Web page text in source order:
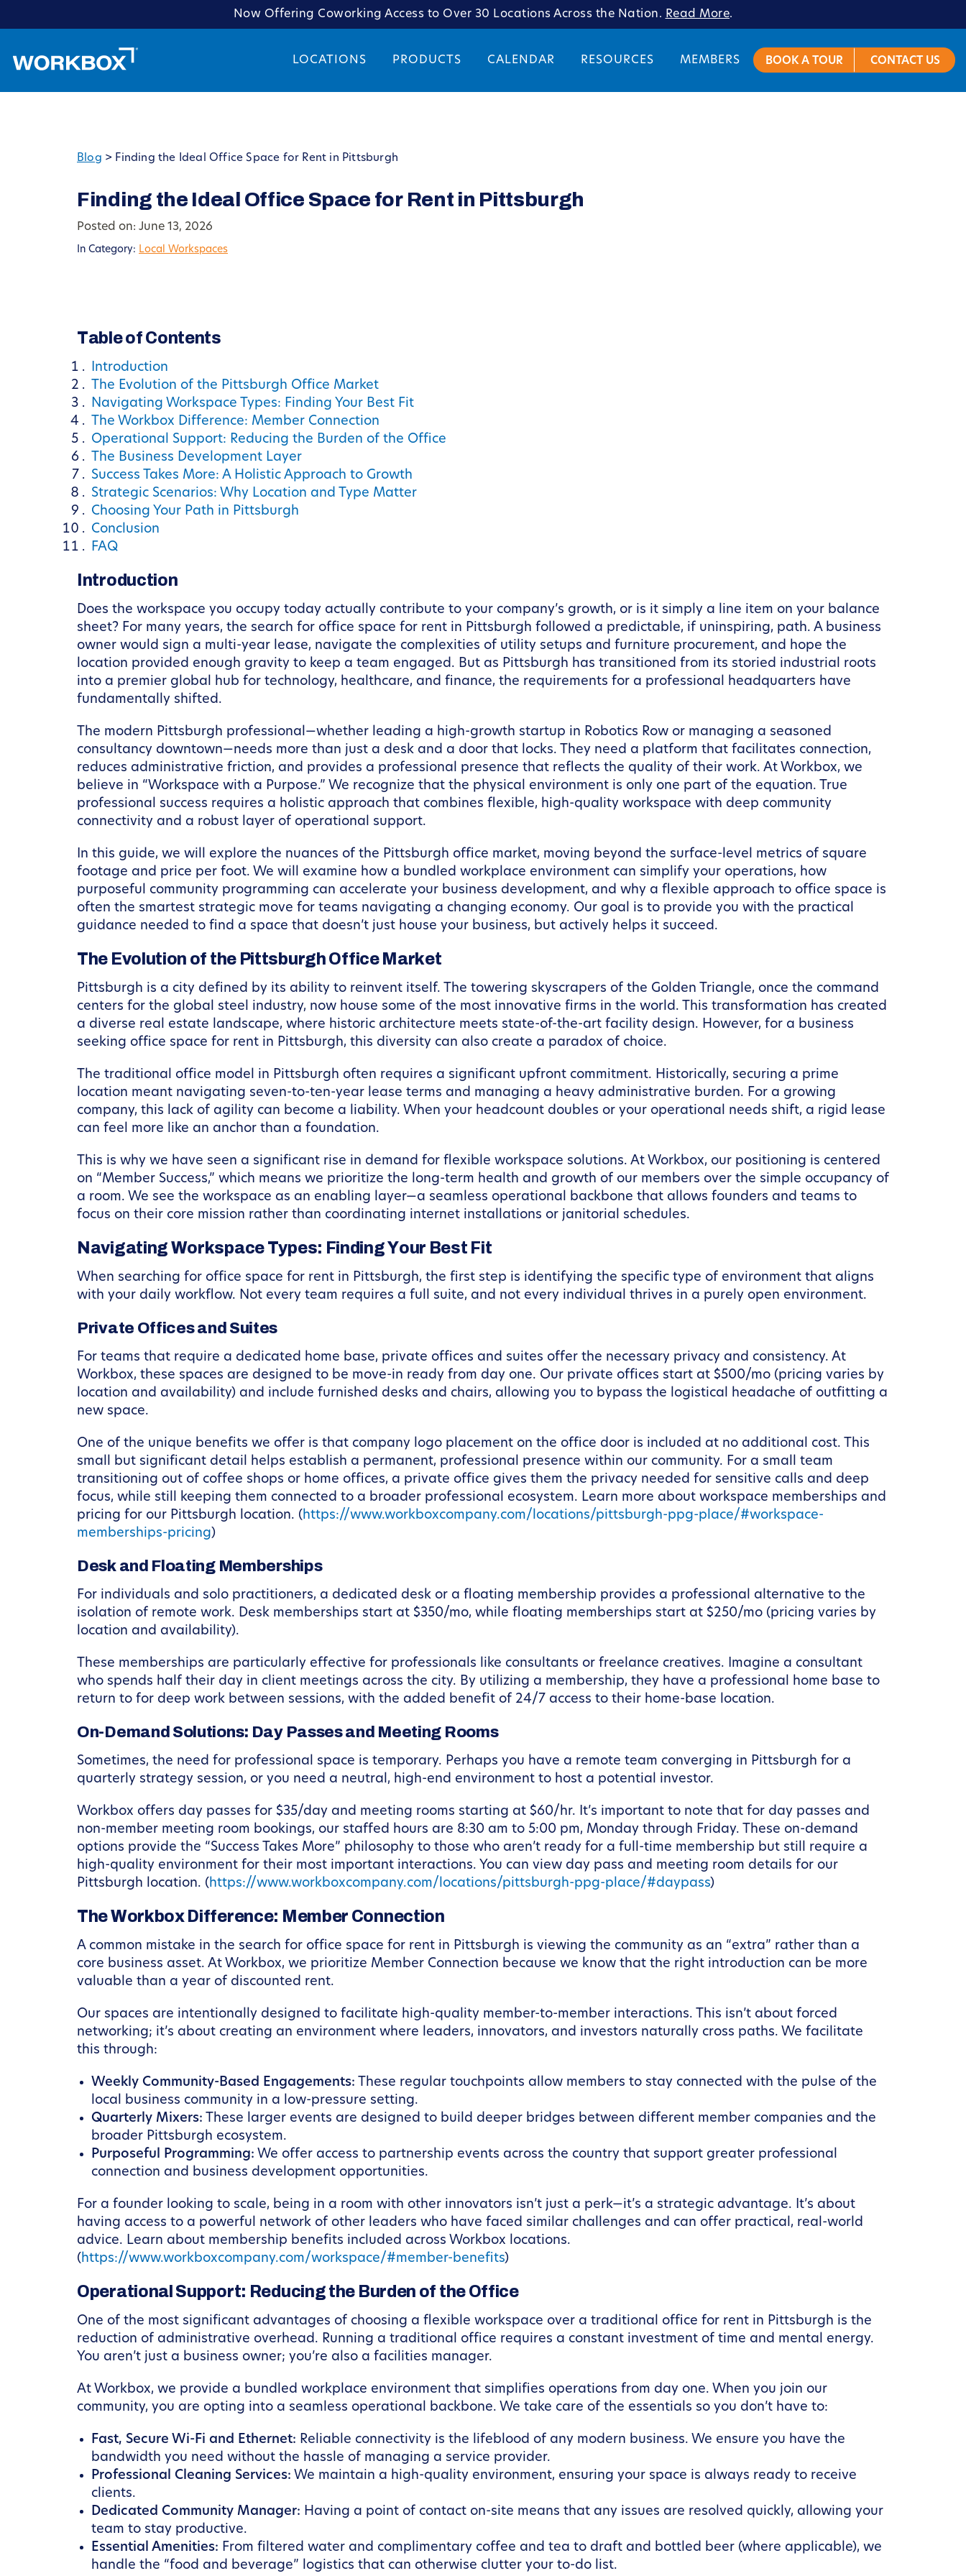
Now Offering Coworking Access to Over 30 Locations Across the Nation. Read More.
LOCATIONS PRODUCTS CALENDAR RESOURCES MEMBERS BOOK A TOUR CONTACT US
Blog > Finding the Ideal Office Space for Rent in Pittsburgh
Finding the Ideal Office Space for Rent in Pittsburgh
Posted on: June 13, 2026
In Category: Local Workspaces
Table of Contents
Introduction
The Evolution of the Pittsburgh Office Market
Navigating Workspace Types: Finding Your Best Fit
The Workbox Difference: Member Connection
Operational Support: Reducing the Burden of the Office
The Business Development Layer
Success Takes More: A Holistic Approach to Growth
Strategic Scenarios: Why Location and Type Matter
Choosing Your Path in Pittsburgh
Conclusion
FAQ
Introduction
Does the workspace you occupy today actually contribute to your company’s growth, or is it simply a line item on your balance
sheet? For many years, the search for office space for rent in Pittsburgh followed a predictable, if uninspiring, path. A business
owner would sign a multi-year lease, navigate the complexities of utility setups and furniture procurement, and hope the
location provided enough gravity to keep a team engaged. But as Pittsburgh has transitioned from its storied industrial roots
into a premier global hub for technology, healthcare, and finance, the requirements for a professional headquarters have
fundamentally shifted.
The modern Pittsburgh professional—whether leading a high-growth startup in Robotics Row or managing a seasoned
consultancy downtown—needs more than just a desk and a door that locks. They need a platform that facilitates connection,
reduces administrative friction, and provides a professional presence that reflects the quality of their work. At Workbox, we
believe in “Workspace with a Purpose.” We recognize that the physical environment is only one part of the equation. True
professional success requires a holistic approach that combines flexible, high-quality workspace with deep community
connectivity and a robust layer of operational support.
In this guide, we will explore the nuances of the Pittsburgh office market, moving beyond the surface-level metrics of square
footage and price per foot. We will examine how a bundled workplace environment can simplify your operations, how
purposeful community programming can accelerate your business development, and why a flexible approach to office space is
often the smartest strategic move for teams navigating a changing economy. Our goal is to provide you with the practical
guidance needed to find a space that doesn’t just house your business, but actively helps it succeed.
The Evolution of the Pittsburgh Office Market
Pittsburgh is a city defined by its ability to reinvent itself. The towering skyscrapers of the Golden Triangle, once the command
centers for the global steel industry, now house some of the most innovative firms in the world. This transformation has created
a diverse real estate landscape, where historic architecture meets state-of-the-art facility design. However, for a business
seeking office space for rent in Pittsburgh, this diversity can also create a paradox of choice.
The traditional office model in Pittsburgh often requires a significant upfront commitment. Historically, securing a prime
location meant navigating seven-to-ten-year lease terms and managing a heavy administrative burden. For a growing
company, this lack of agility can become a liability. When your headcount doubles or your operational needs shift, a rigid lease
can feel more like an anchor than a foundation.
This is why we have seen a significant rise in demand for flexible workspace solutions. At Workbox, our positioning is centered
on “Member Success,” which means we prioritize the long-term health and growth of our members over the simple occupancy of
a room. We see the workspace as an enabling layer—a seamless operational backbone that allows founders and teams to
focus on their core mission rather than coordinating internet installations or janitorial schedules.
Navigating Workspace Types: Finding Your Best Fit
When searching for office space for rent in Pittsburgh, the first step is identifying the specific type of environment that aligns
with your daily workflow. Not every team requires a full suite, and not every individual thrives in a purely open environment.
Private Offices and Suites
For teams that require a dedicated home base, private offices and suites offer the necessary privacy and consistency. At
Workbox, these spaces are designed to be move-in ready from day one. Our private offices start at $500/mo (pricing varies by
location and availability) and include furnished desks and chairs, allowing you to bypass the logistical headache of outfitting a
new space.
One of the unique benefits we offer is that company logo placement on the office door is included at no additional cost. This
small but significant detail helps establish a permanent, professional presence within our community. For a small team
transitioning out of coffee shops or home offices, a private office gives them the privacy needed for sensitive calls and deep
focus, while still keeping them connected to a broader professional ecosystem. Learn more about workspace memberships and
pricing for our Pittsburgh location. (https://www.workboxcompany.com/locations/pittsburgh-ppg-place/#workspace-
memberships-pricing)
Desk and Floating Memberships
For individuals and solo practitioners, a dedicated desk or a floating membership provides a professional alternative to the
isolation of remote work. Desk memberships start at $350/mo, while floating memberships start at $250/mo (pricing varies by
location and availability).
These memberships are particularly effective for professionals like consultants or freelance creatives. Imagine a consultant
who spends half their day in client meetings across the city. By utilizing a membership, they have a professional home base to
return to for deep work between sessions, with the added benefit of 24/7 access to their home-base location.
On-Demand Solutions: Day Passes and Meeting Rooms
Sometimes, the need for professional space is temporary. Perhaps you have a remote team converging in Pittsburgh for a
quarterly strategy session, or you need a neutral, high-end environment to host a potential investor.
Workbox offers day passes for $35/day and meeting rooms starting at $60/hr. It’s important to note that for day passes and
non-member meeting room bookings, our staffed hours are 8:30 am to 5:00 pm, Monday through Friday. These on-demand
options provide the “Success Takes More” philosophy to those who aren’t ready for a full-time membership but still require a
high-quality environment for their most important interactions. You can view day pass and meeting room details for our
Pittsburgh location. (https://www.workboxcompany.com/locations/pittsburgh-ppg-place/#daypass)
The Workbox Difference: Member Connection
A common mistake in the search for office space for rent in Pittsburgh is viewing the community as an “extra” rather than a
core business asset. At Workbox, we prioritize Member Connection because we know that the right introduction can be more
valuable than a year of discounted rent.
Our spaces are intentionally designed to facilitate high-quality member-to-member interactions. This isn’t about forced
networking; it’s about creating an environment where leaders, innovators, and investors naturally cross paths. We facilitate
this through:
Weekly Community-Based Engagements: These regular touchpoints allow members to stay connected with the pulse of the
local business community in a low-pressure setting.
Quarterly Mixers: These larger events are designed to build deeper bridges between different member companies and the
broader Pittsburgh ecosystem.
Purposeful Programming: We offer access to partnership events across the country that support greater professional
connection and business development opportunities.
For a founder looking to scale, being in a room with other innovators isn’t just a perk—it’s a strategic advantage. It’s about
having access to a powerful network of other leaders who have faced similar challenges and can offer practical, real-world
advice. Learn about membership benefits included across Workbox locations.
(https://www.workboxcompany.com/workspace/#member-benefits)
Operational Support: Reducing the Burden of the Office
One of the most significant advantages of choosing a flexible workspace over a traditional office for rent in Pittsburgh is the
reduction of administrative overhead. Running a traditional office requires a constant investment of time and mental energy.
You aren’t just a business owner; you’re also a facilities manager.
At Workbox, we provide a bundled workplace environment that simplifies operations from day one. When you join our
community, you are opting into a seamless operational backbone. We take care of the essentials so you don’t have to:
Fast, Secure Wi-Fi and Ethernet: Reliable connectivity is the lifeblood of any modern business. We ensure you have the
bandwidth you need without the hassle of managing a service provider.
Professional Cleaning Services: We maintain a high-quality environment, ensuring your space is always ready to receive
clients.
Dedicated Community Manager: Having a point of contact on-site means that any issues are resolved quickly, allowing your
team to stay productive.
Essential Amenities: From filtered water and complimentary coffee and tea to draft and bottled beer (where applicable), we
handle the “food and beverage” logistics that can otherwise clutter your to-do list.